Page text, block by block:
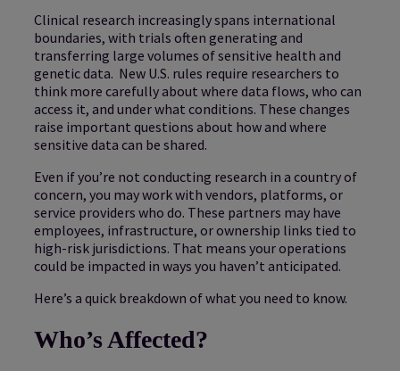
Clinical research increasingly spans international
boundaries, with trials often generating and
transferring large volumes of sensitive health and
genetic data. New U.S. rules require researchers to
think more carefully about where data flows, who can
access it, and under what conditions. These changes
raise important questions about how and where
sensitive data can be shared.
Even if you’re not conducting research in a country of
concern, you may work with vendors, platforms, or
service providers who do. These partners may have
employees, infrastructure, or ownership links tied to
high-risk jurisdictions. That means your operations
could be impacted in ways you haven’t anticipated.
Here’s a quick breakdown of what you need to know.
Who’s Affected?